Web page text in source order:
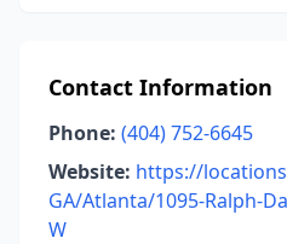
Contact Information
Phone: (404) 752-6645
Website: https://
GA/Atlanta/1095-Ralph-
W